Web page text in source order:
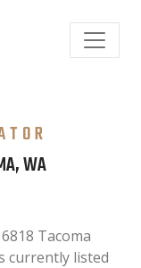
WA
Tacoma
currently listed